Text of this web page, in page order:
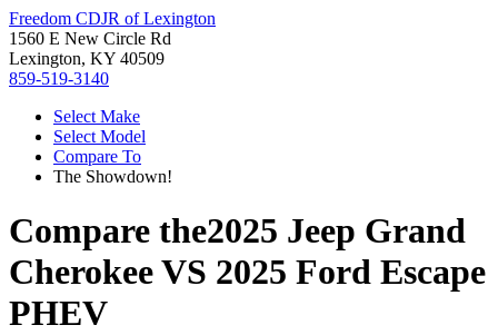
Freedom CDJR of Lexington
1560 E New Circle Rd
Lexington, KY 40509
859-519-3140
Select Make
Select Model
Compare To
The Showdown!
Compare the2025 Jeep Grand
CherokeeVS 2025 Ford Escape
PHEV